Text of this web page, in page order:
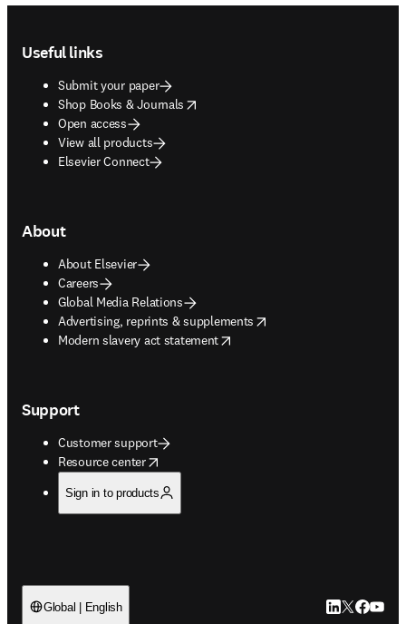
Useful links
Submit your paper
Shop Books & Journals
opens in new tab/window
Open access
View all products
Elsevier Connect
About
About Elsevier
Careers
Global Media Relations
Advertising, reprints & supplements
opens in new tab/window
Modern slavery act statement
opens in new tab/window
Support
Customer support
Resource center
opens in new tab/window
Sign in to products
Global | English LinkedIn
Twitter